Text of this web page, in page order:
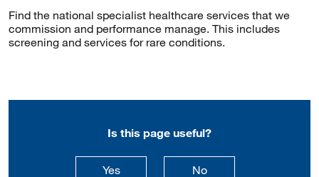
Find the national specialist healthcare services that we
commission and performance manage. This includes
screening and services for rare conditions.
Is this page useful?
Yesthis page is useful
Nothis page is not